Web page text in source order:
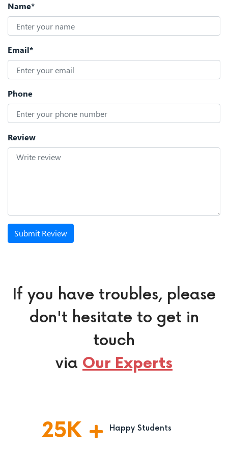
Name*
Email*
Phone
Review
Submit Review
If you have troubles, please
don't hesitate to get in
touch
via Our Experts
25K Happy Students